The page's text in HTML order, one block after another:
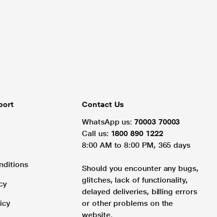
Contact Us
WhatsApp us: 70003 70003
Call us: 1800 890 1222
8:00 AM to 8:00 PM, 365 days
Should you encounter any bugs,
glitches, lack of functionality,
delayed deliveries, billing errors
or other problems on the
website.